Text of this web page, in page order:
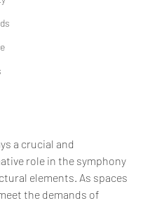
a crucial and
role in the symphony
elements. As spaces
the demands of